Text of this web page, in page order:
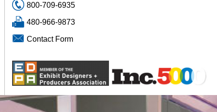
800-709-6935
480-966-9873
Contact Form